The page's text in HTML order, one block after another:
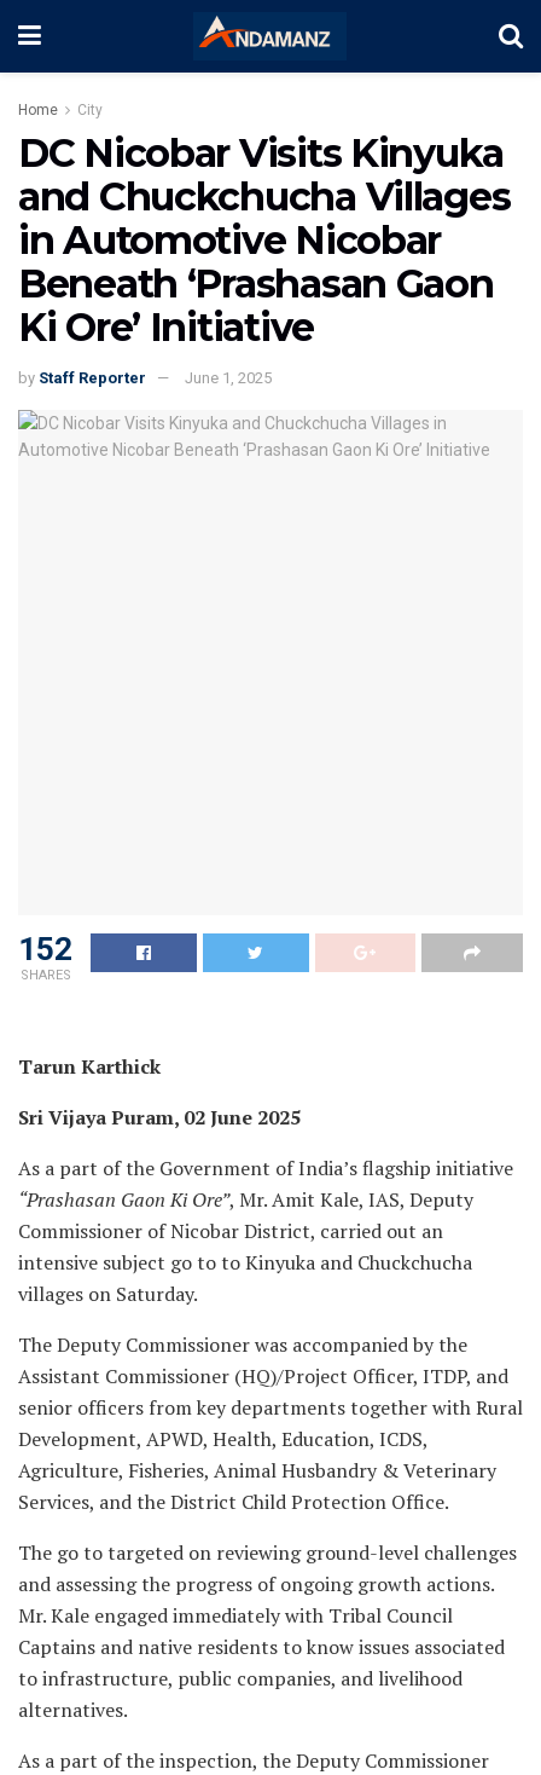
Home City
DC Nicobar Visits Kinyuka
and Chuckchucha Villages
in Automotive Nicobar
Beneath ‘Prashasan Gaon
Ki Ore’ Initiative
by Staff Reporter June 1, 2025
152
SHARES
Tarun Karthick
Sri Vijaya Puram, 02 June 2025
As a part of the Government of India’s flagship initiative
“Prashasan Gaon Ki Ore”, Mr. Amit Kale, IAS, Deputy
Commissioner of Nicobar District, carried out an
intensive subject go to to Kinyuka and Chuckchucha
villages on Saturday.
The Deputy Commissioner was accompanied by the
Assistant Commissioner (HQ)/Project Officer, ITDP, and
senior officers from key departments together with Rural
Development, APWD, Health, Education, ICDS,
Agriculture, Fisheries, Animal Husbandry & Veterinary
Services, and the District Child Protection Office.
The go to targeted on reviewing ground-level challenges
and assessing the progress of ongoing growth actions.
Mr. Kale engaged immediately with Tribal Council
Captains and native residents to know issues associated
to infrastructure, public companies, and livelihood
alternatives.
As a part of the inspection, the Deputy Commissioner